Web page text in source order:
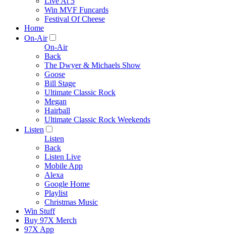
Win MVF Funcards
Festival Of Cheese
Home
On-Air
On-Air
Back
The Dwyer & Michaels Show
Goose
Bill Stage
Ultimate Classic Rock
Megan
Hairball
Ultimate Classic Rock Weekends
Listen
Listen
Back
Listen Live
Mobile App
Alexa
Google Home
Playlist
Christmas Music
Win Stuff
Buy 97X Merch
97X App